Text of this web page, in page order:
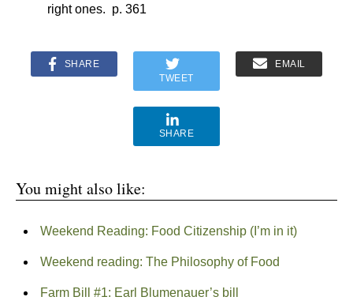
right ones. p. 361
SHARE
TWEET
EMAIL
SHARE
You might also like:
Weekend Reading: Food Citizenship (I’m in it)
Weekend reading: The Philosophy of Food
Farm Bill #1: Earl Blumenauer’s bill